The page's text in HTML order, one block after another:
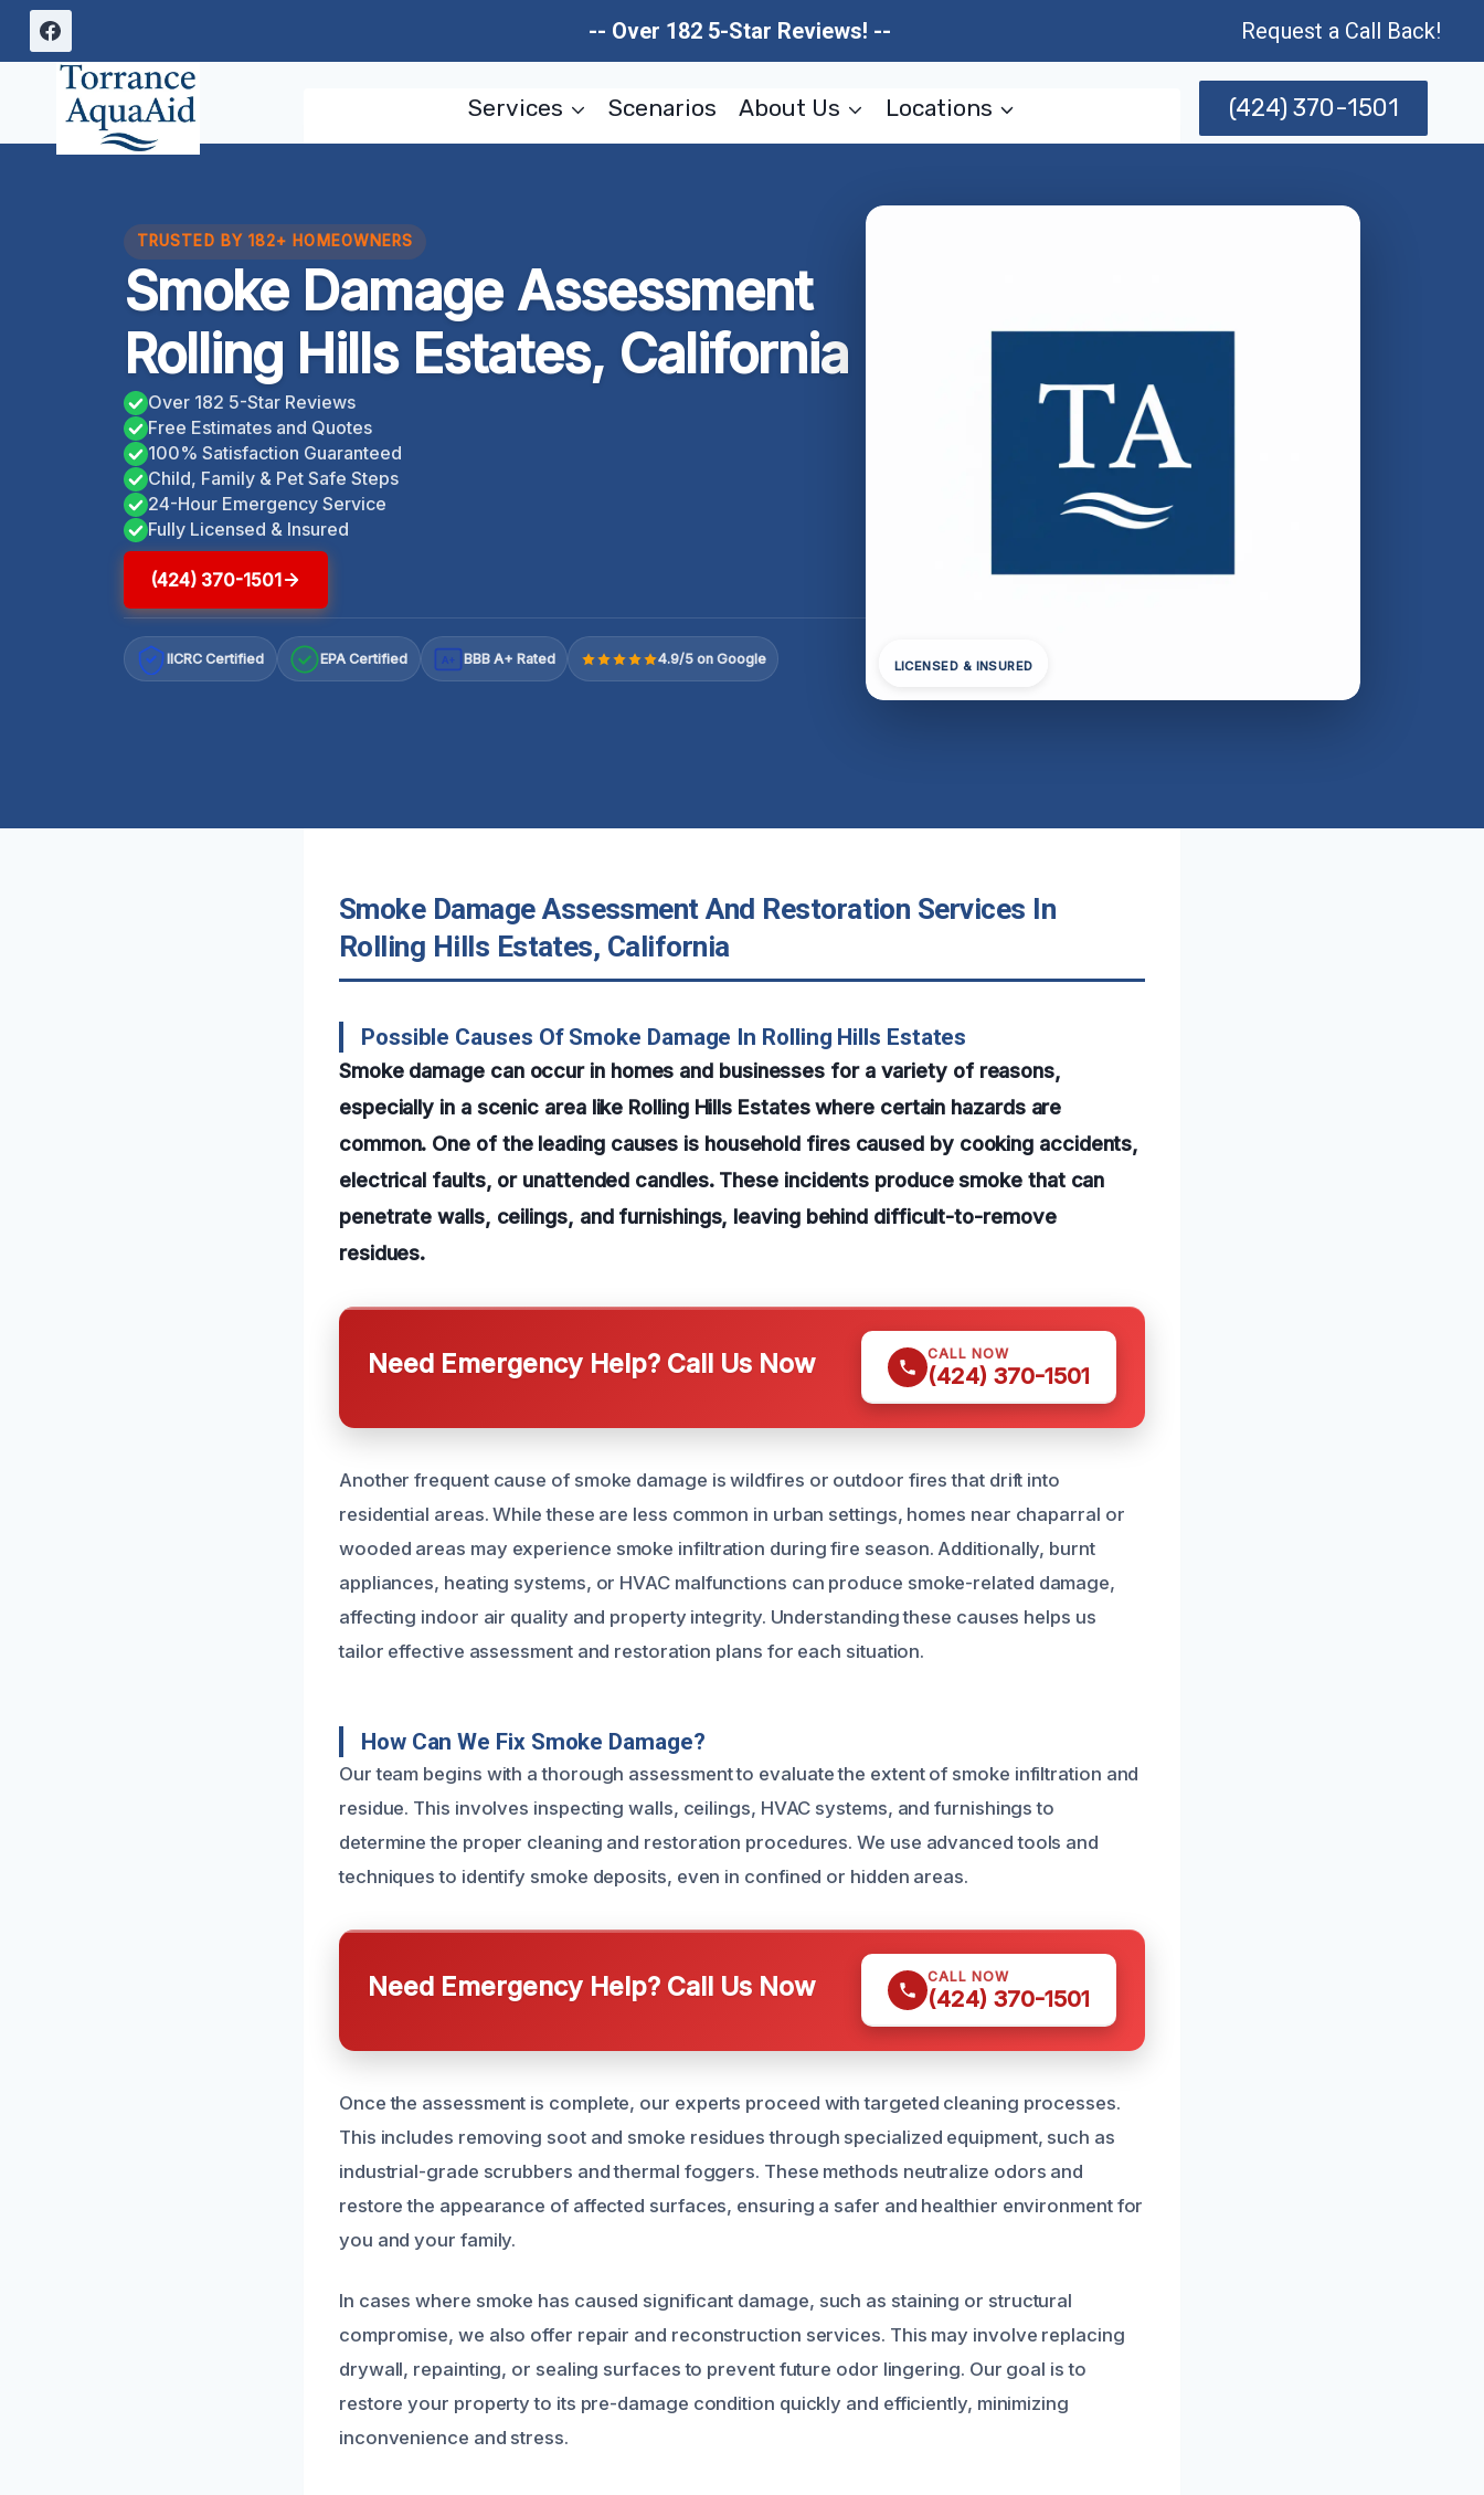
Skip
content
-- Over 182 5-Star Reviews! -- Request a Call Back!
Services Scenarios About Us Locations (424) 370-1501
TRUSTED BY 182+ HOMEOWNERS
Smoke Damage Assessment
Rolling Hills Estates, California
Over 182 5-Star Reviews
Free Estimates and Quotes
100% Satisfaction Guaranteed
Child, Family & Pet Safe Steps
24-Hour Emergency Service
Fully Licensed & Insured
(424) 370-1501
IICRC Certified EPA Certified A+ BBB A+ Rated 4.9/5 on Google LICENSED & INSURED
Smoke Damage Assessment And Restoration Services In
Rolling Hills Estates, California
Possible Causes Of Smoke Damage In Rolling Hills Estates
Smoke damage can occur in homes and businesses for a variety of reasons,
especially in a scenic area like Rolling Hills Estates where certain hazards are
common. One of the leading causes is household fires caused by cooking accidents,
electrical faults, or unattended candles. These incidents produce smoke that can
penetrate walls, ceilings, and furnishings, leaving behind difficult-to-remove
residues.
Need Emergency Help? Call Us Now CALL NOW
(424) 370-1501
Another frequent cause of smoke damage is wildfires or outdoor fires that drift into
residential areas. While these are less common in urban settings, homes near chaparral or
wooded areas may experience smoke infiltration during fire season. Additionally, burnt
appliances, heating systems, or HVAC malfunctions can produce smoke-related damage,
affecting indoor air quality and property integrity. Understanding these causes helps us
tailor effective assessment and restoration plans for each situation.
How Can We Fix Smoke Damage?
Our team begins with a thorough assessment to evaluate the extent of smoke infiltration and
residue. This involves inspecting walls, ceilings, HVAC systems, and furnishings to
determine the proper cleaning and restoration procedures. We use advanced tools and
techniques to identify smoke deposits, even in confined or hidden areas.
Need Emergency Help? Call Us Now CALL NOW
(424) 370-1501
Once the assessment is complete, our experts proceed with targeted cleaning processes.
This includes removing soot and smoke residues through specialized equipment, such as
industrial-grade scrubbers and thermal foggers. These methods neutralize odors and
restore the appearance of affected surfaces, ensuring a safer and healthier environment for
you and your family.
In cases where smoke has caused significant damage, such as staining or structural
compromise, we also offer repair and reconstruction services. This may involve replacing
drywall, repainting, or sealing surfaces to prevent future odor lingering. Our goal is to
restore your property to its pre-damage condition quickly and efficiently, minimizing
inconvenience and stress.